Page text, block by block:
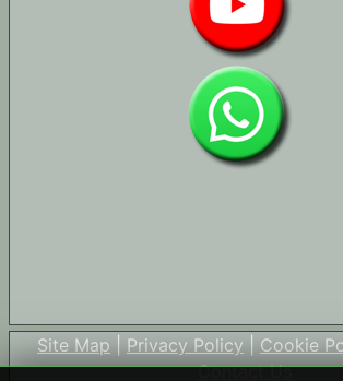
Site Map | Privacy Policy | Cookie
Contact Us